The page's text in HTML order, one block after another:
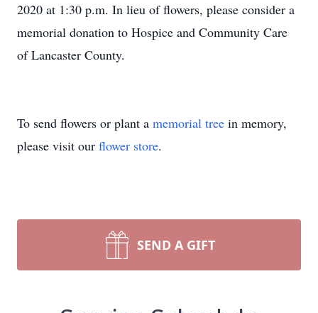
2020 at 1:30 p.m. In lieu of flowers, please consider a
memorial donation to Hospice and Community Care
of Lancaster County.
To send flowers or plant a memorial tree in memory,
please visit our flower store.
SEND A GIFT